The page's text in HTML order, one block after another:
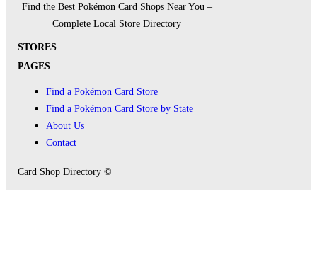
Find the Best Pokémon Card Shops Near You –
Complete Local Store Directory
STORES
PAGES
Find a Pokémon Card Store
Find a Pokémon Card Store by State
About Us
Contact
Card Shop Directory ©